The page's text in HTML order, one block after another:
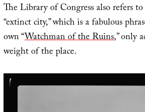
The Library of Congress also refers
“extinct city,” which is a fabulous
own “Watchman of the Ruins,” only
weight of the place.